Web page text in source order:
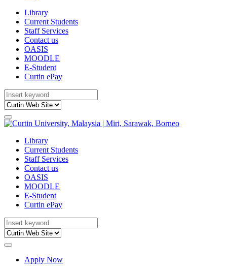
Library
Current Students
Staff Services
Contact us
OASIS
MOODLE
E-Student
Curtin ePay
Library
Current Students
Staff Services
Contact us
OASIS
MOODLE
E-Student
Curtin ePay
Apply Now